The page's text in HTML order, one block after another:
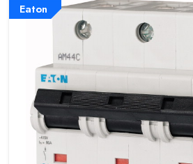
Eaton